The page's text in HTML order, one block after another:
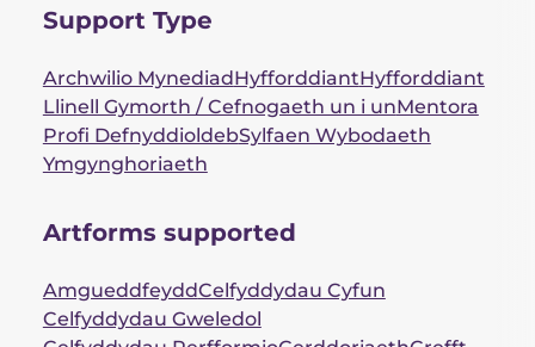
Support Type
Archwilio MynediadHyfforddiantHyfforddiant
Llinell Gymorth / Cefnogaeth un i unMentora
Profi DefnyddioldebSylfaen Wybodaeth
Ymgynghoriaeth
Artforms supported
AmgueddfeyddCelfyddydau Cyfun
Celfyddydau Gweledol